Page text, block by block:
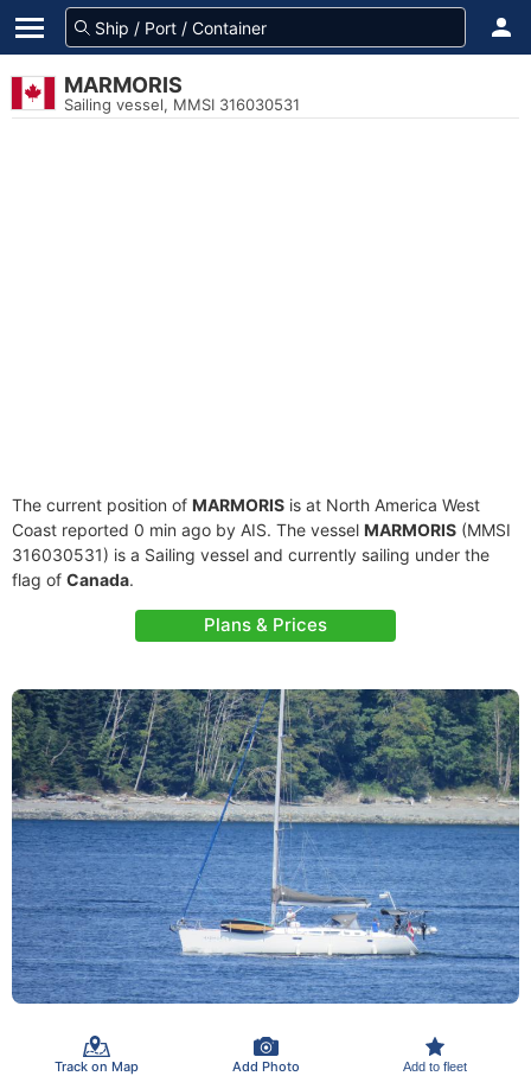
MARMORIS
Sailing vessel, MMSI 316030531
The current position of MARMORIS is at North America West
Coast reported 0 min ago by AIS. The vessel MARMORIS (MMSI
316030531) is a Sailing vessel and currently sailing under the
flag of Canada.
Plans & Prices
Track on Map Add Photo Add to fleet